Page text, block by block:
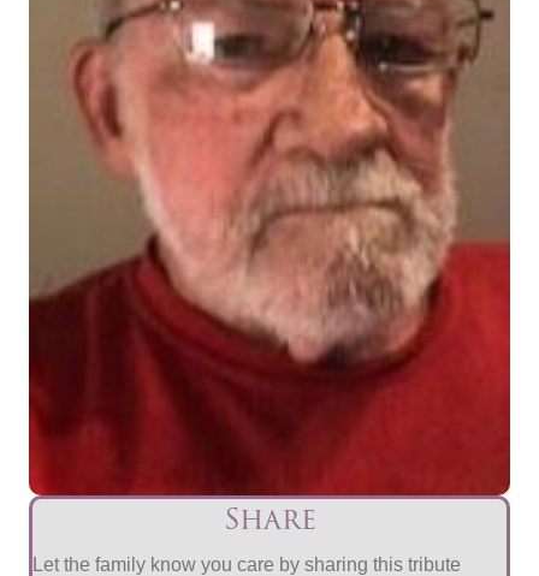
Share
Let the family know you care by sharing this tribute